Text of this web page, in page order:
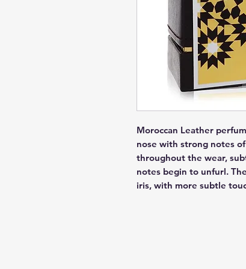
Moroccan Leather
nose with strong notes
throughout the wear,
notes begin to unfurl.
iris, with more subtle